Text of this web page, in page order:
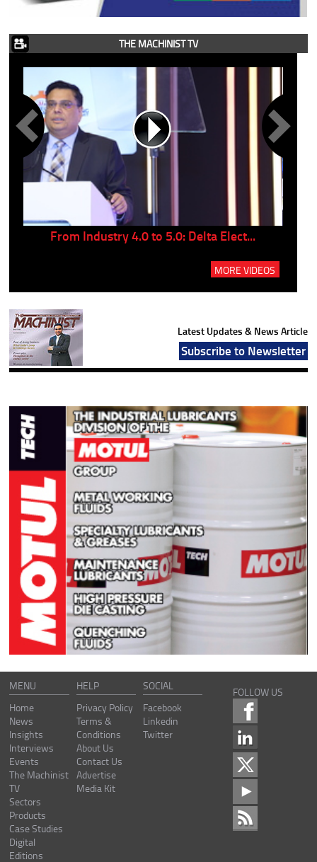
THE MACHINIST TV
From Industry 4.0 to 5.0: Delta Elect...
MORE VIDEOS
Latest Updates & News Article
Subscribe to Newsletter
MENU
Home
News
Insights
Interviews
Events
The Machinist
TV
Sectors
Products
Case Studies
Digital
Editions
HELP
Privacy Policy
Terms &
Conditions
About Us
Contact Us
Advertise
Media Kit
SOCIAL
Facebook
Linkedin
Twitter
FOLLOW US